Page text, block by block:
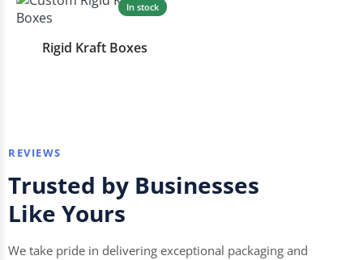
In stock
Rigid Kraft Boxes
REVIEWS
Trusted by Businesses
Like Yours
We take pride in delivering exceptional packaging and